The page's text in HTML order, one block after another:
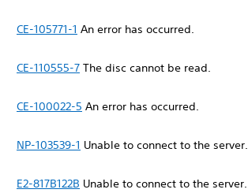
CE-105771-1 An error has occurred.
CE-110555-7 The disc cannot be read.
CE-100022-5 An error has occurred.
NP-103539-1 Unable to connect to the server.
E2-817B122B Unable to connect to the server.